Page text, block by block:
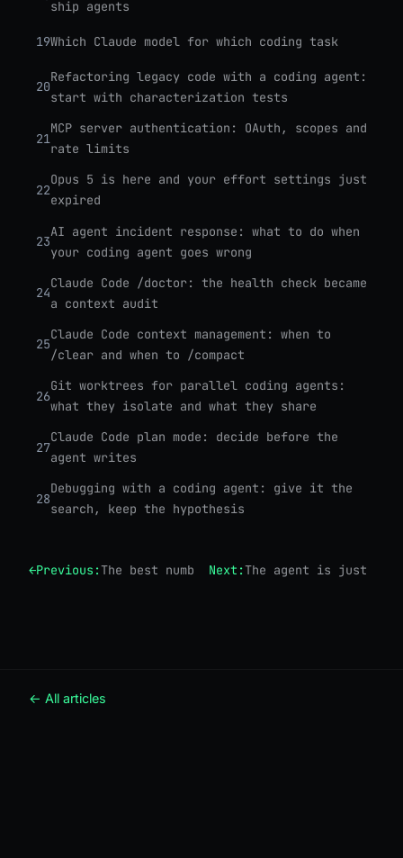
ship agents
19Which Claude model for which coding task
20
Refactoring legacy code with a coding agent:
start with characterization tests
21
MCP server authentication: OAuth, scopes and
rate limits
22
Opus 5 is here and your effort settings just
expired
23
AI agent incident response: what to do when
your coding agent goes wrong
24
Claude Code /doctor: the health check became
a context audit
25
Claude Code context management: when to
/clear and when to /compact
26
Git worktrees for parallel coding agents:
what they isolate and what they share
27
Claude Code plan mode: decide before the
agent writes
28
Debugging with a coding agent: give it the
search, keep the hypothesis
←Previous:The best number in Opus 4.8 isn't a
Next:The agent is just a
← All articles